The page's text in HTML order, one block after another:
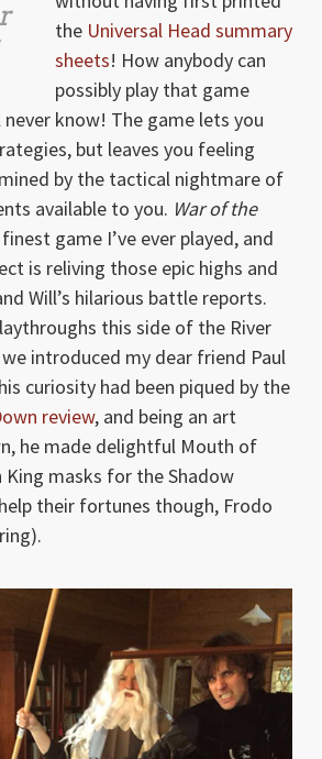
the Universal Head summary
sheets! How anybody can
possibly play that game
know! The game lets you
but leaves you feeling
by the tactical nightmare of
available to you. War of the
game I’ve ever played, and
is reliving those epic highs and
Will’s hilarious battle reports.
this side of the River
introduced my dear friend Paul
curiosity had been piqued by the
review, and being an art
he made delightful Mouth of
King masks for the Shadow
their fortunes though, Frodo